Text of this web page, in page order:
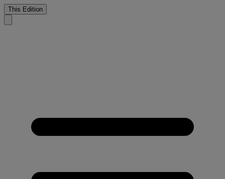
This Edition